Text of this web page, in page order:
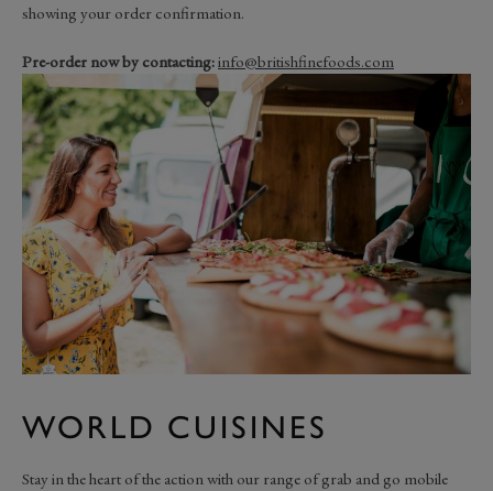
showing your order confirmation.
Pre-order now by contacting:info@britishfinefoods.com
WORLD CUISINES
Stay in the heart of the action with our range of grab and go mobile